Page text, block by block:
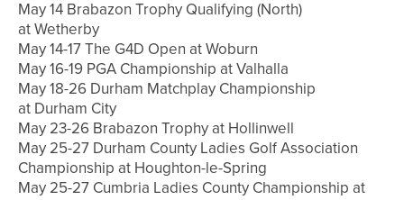
May 14 Brabazon Trophy Qualifying (North)
at Wetherby
May 14-17 The G4D Open at Woburn
May 16-19 PGA Championship at Valhalla
May 18-26 Durham Matchplay Championship
at Durham City
May 23-26 Brabazon Trophy at Hollinwell
May 25-27 Durham County Ladies Golf Association
Championship at Houghton-le-Spring
May 25-27 Cumbria Ladies County Championship at